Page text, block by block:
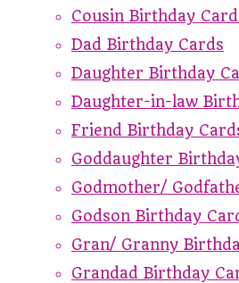
Cousin Birthday
Dad Birthday Cards
Daughter Birthday
Daughter-in-law
Friend Birthday
Goddaughter
Godmother/
Godson Birthday
Gran/ Granny
Grandad Birthday